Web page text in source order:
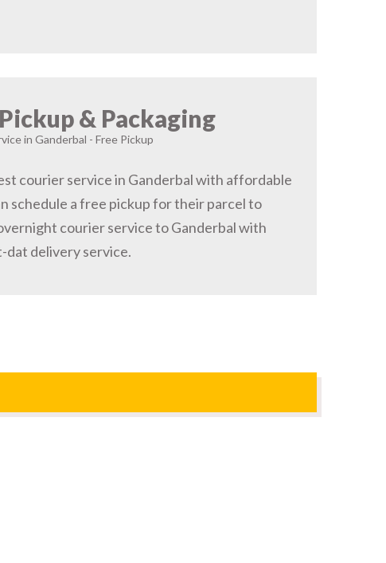
& Packaging
in Ganderbal - Free Pickup
courier service in Ganderbal with affordable
schedule a free pickup for their parcel to
courier service to Ganderbal with
dat delivery service.